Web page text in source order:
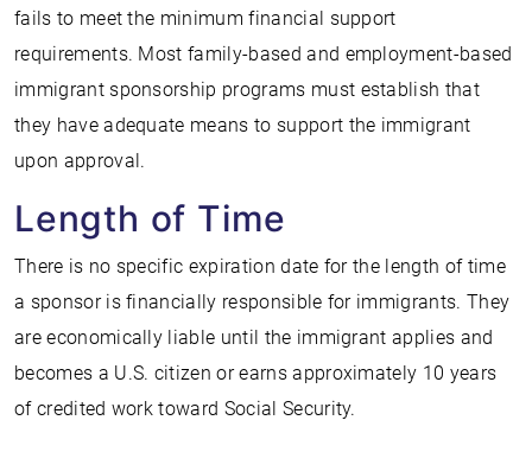
fails to meet the minimum financial support
requirements. Most family-based and employment-based
immigrant sponsorship programs must establish that
they have adequate means to support the immigrant
upon approval.
Length of Time
There is no specific expiration date for the length of time
a sponsor is financially responsible for immigrants. They
are economically liable until the immigrant applies and
becomes a U.S. citizen or earns approximately 10 years
of credited work toward Social Security.